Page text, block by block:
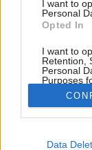
I want to
Personal
Opted In
I want to
Retention,
Personal
Purposes
Opted Out
Google
I want to
Data
Vstup do
nemu po
Zdroj: Jiří
Späť na